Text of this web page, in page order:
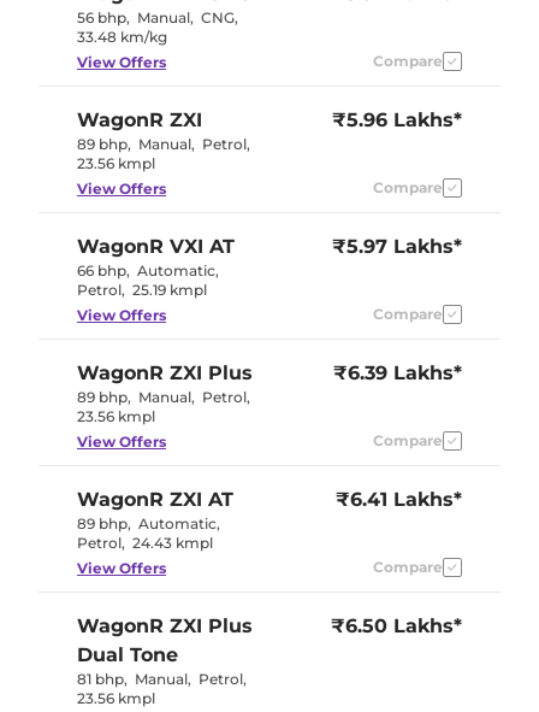
56 bhp, Manual, CNG,
33.48 km/kg
View Offers Compare
WagonR ZXI
89 bhp, Manual, Petrol,
23.56 kmpl
₹5.96 Lakhs*
View Offers Compare
WagonR VXI AT
66 bhp, Automatic,
Petrol, 25.19 kmpl
₹5.97 Lakhs*
View Offers Compare
WagonR ZXI Plus
89 bhp, Manual, Petrol,
23.56 kmpl
₹6.39 Lakhs*
View Offers Compare
WagonR ZXI AT
89 bhp, Automatic,
Petrol, 24.43 kmpl
₹6.41 Lakhs*
View Offers Compare
WagonR ZXI Plus
Dual Tone
81 bhp, Manual, Petrol,
23.56 kmpl
₹6.50 Lakhs*